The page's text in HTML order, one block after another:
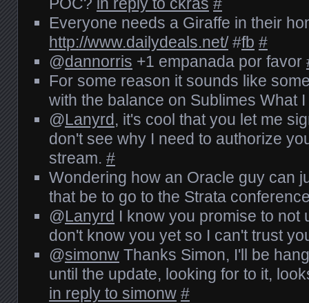
Everyone needs a Giraffe in their
http://www.dailydeals.net/#fb #
@dannorris +1 empanada por favor
For some reason it sounds like
with the balance on Sublimes What
@Lanyrd, it's cool that you let me
don't see why I need to authorize
stream. #
Wondering how an Oracle guy can
that be to go to the Strata
@Lanyrd I know you promise to not
don't know you yet so I can't trust
@simonw Thanks Simon, I'll be
until the update, looking for to it,
in reply to simonw #